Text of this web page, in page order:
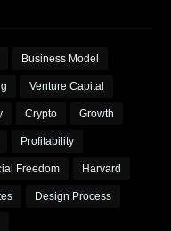
Business Model
Venture Capital
Crypto Growth
Profitability
Freedom Harvard
Design Process